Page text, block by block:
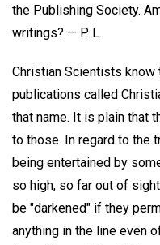
the Publishing Society.
writings? — P. L.
Christian Scientists know
publications called
that name. It is plain that
to those. In regard to the
being entertained by
so high, so far out of
be "darkened" if they
anything in the line even